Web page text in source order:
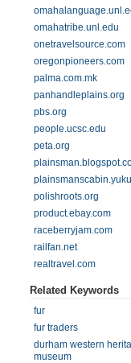
omahatribe.unl.edu
onetravelsource.com
oregonpioneers.com
palma.com.mk
panhandleplains.org
pbs.org
people.ucsc.edu
peta.org
polishroots.org
product.ebay.com
raceberryjam.com
railfan.net
realtravel.com
Related Keywords
fur
fur traders
durham western
museum